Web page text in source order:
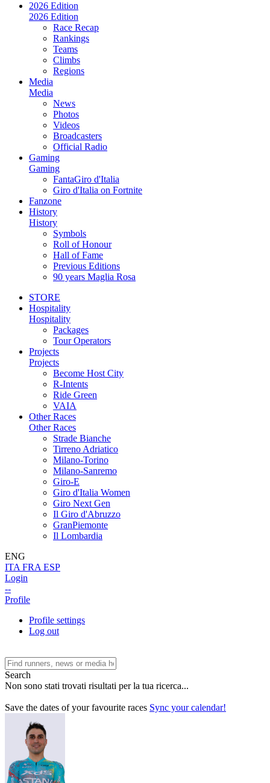
2026 Edition
2026 Edition
Race Recap
Rankings
Teams
Climbs
Regions
Media
Media
News
Photos
Videos
Broadcasters
Official Radio
Gaming
Gaming
FantaGiro d'Italia
Giro d'Italia on Fortnite
Fanzone
History
History
Symbols
Roll of Honour
Hall of Fame
Previous Editions
90 years Maglia Rosa
STORE
Hospitality
Hospitality
Packages
Tour Operators
Projects
Projects
Become Host City
R-Intents
Ride Green
VAIA
Other Races
Other Races
Strade Bianche
Tirreno Adriatico
Milano-Torino
Milano-Sanremo
Giro-E
Giro d'Italia Women
Giro Next Gen
Il Giro d'Abruzzo
GranPiemonte
Il Lombardia
ENG
ITA FRA ESP
Login
--
Profile
Profile settings
Log out
Search
Non sono stati trovati risultati per la tua ricerca...
Save the dates of your favourite races Sync your calendar!